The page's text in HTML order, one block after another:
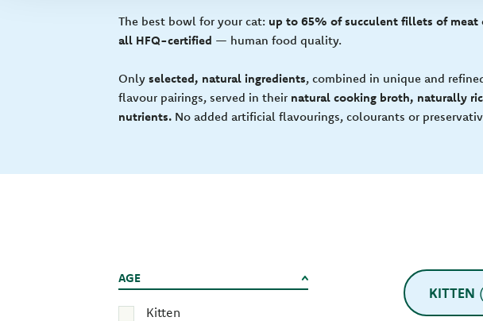
The best bowl for your cat: up to 65% of succulent fillets of meat
all HFQ-certified — human food quality.
Onlyselected, natural ingredients, combined in unique and
flavour pairings, served in their natural cooking broth, naturally
nutrients. No added artificial flavourings, colourants or
AGE
Kitten
KITTEN